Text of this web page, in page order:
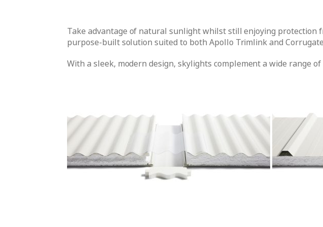
Take advantage of natural sunlight whilst still enjoying protection
purpose-built solution suited to both Apollo Trimlink and
With a sleek, modern design, skylights complement a wide range